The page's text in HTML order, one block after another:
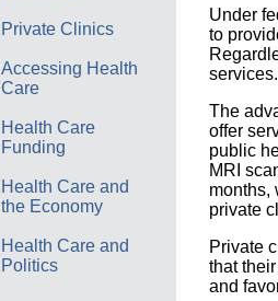
Private Clinics
Accessing Health
Care
Health Care
Funding
Health Care and
the Economy
Health Care and
Politics
Under
to
services.
The
offer
public
MRI
months,
private
Private
that
and